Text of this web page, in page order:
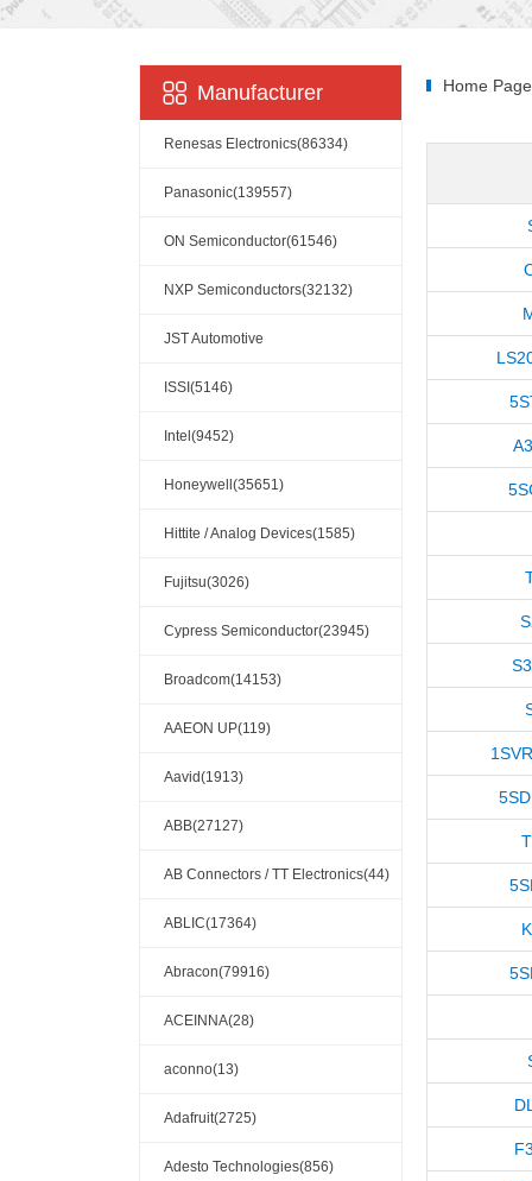
Manufacturer
Renesas Electronics(86334)
Panasonic(139557)
ON Semiconductor(61546)
NXP Semiconductors(32132)
JST Automotive
Connectors(10110)
ISSI(5146)
Intel(9452)
Honeywell(35651)
Hittite / Analog Devices(1585)
Fujitsu(3026)
Cypress Semiconductor(23945)
Broadcom(14153)
AAEON UP(119)
Aavid(1913)
ABB(27127)
AB Connectors / TT Electronics(44)
ABLIC(17364)
Abracon(79916)
ACEINNA(28)
aconno(13)
Adafruit(2725)
Adesto Technologies(856)
Home Page